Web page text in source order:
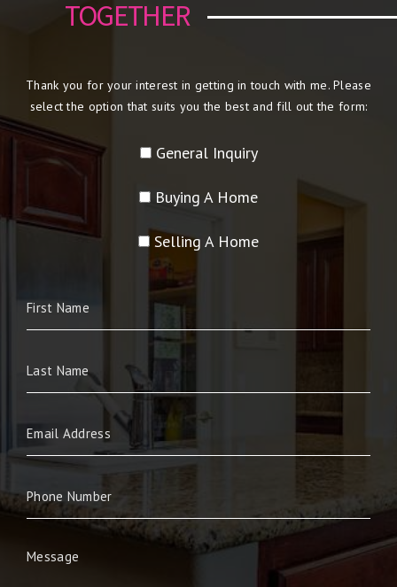
TOGETHER
Thank you for your interest in getting in touch with me. Please
select the option that suits you the best and fill out the form:
General Inquiry
Buying A Home
Selling A Home